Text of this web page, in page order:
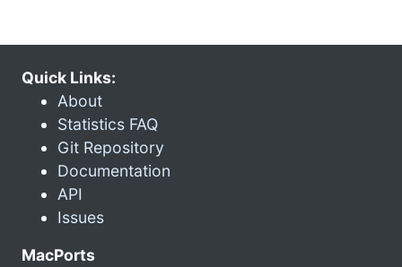
Quick Links:
About
Statistics FAQ
Git Repository
Documentation
API
Issues
MacPorts